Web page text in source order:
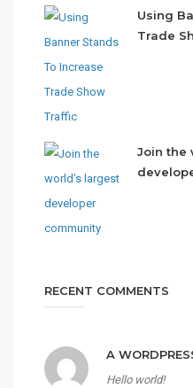
Using
Trade
Join the
RECENT COMMENTS
A
Hello world!